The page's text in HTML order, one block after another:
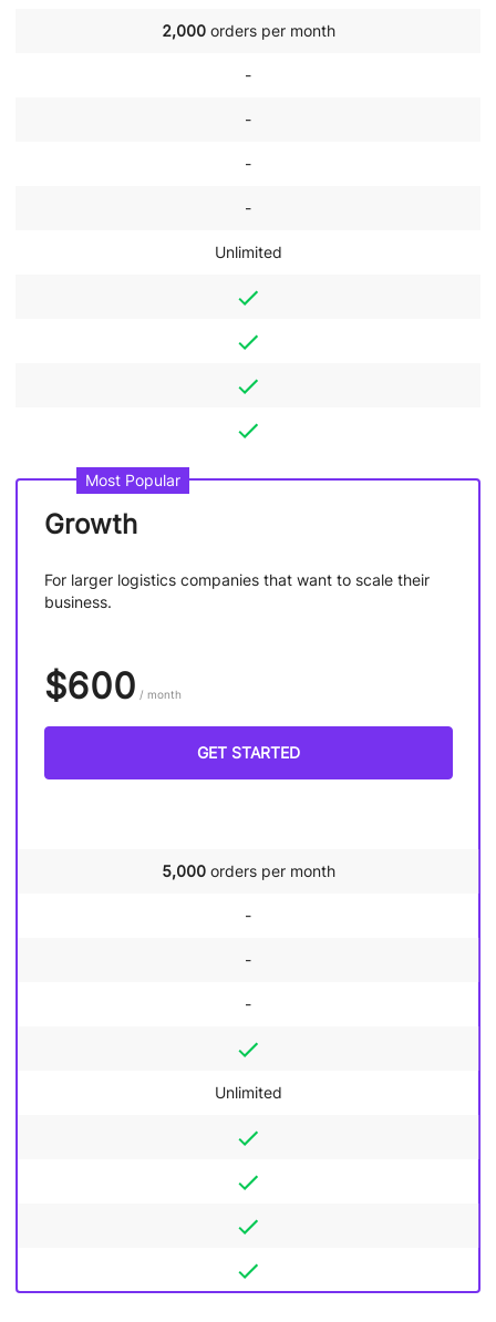
2,000orders per month
-
-
-
-
Unlimited
Most Popular
Growth
For larger logistics companies that want to scale their
business.
$600 / month
GET STARTED
5,000orders per month
-
-
-
Unlimited